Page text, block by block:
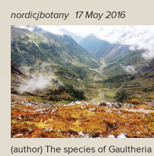
nordicjbotany 17 May 2016
(author) The species of